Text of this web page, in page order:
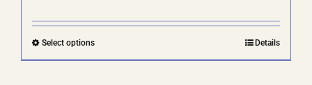
Select optionsThis
product
Details